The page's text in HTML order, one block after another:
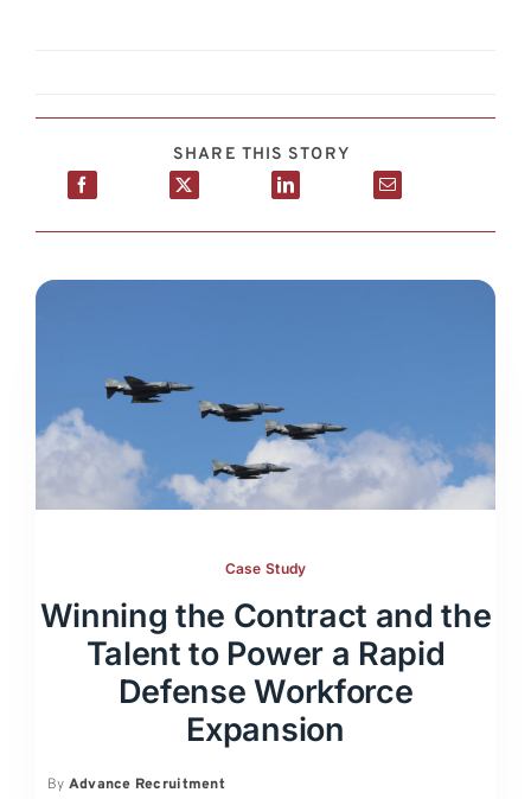
SHARE THIS STORY
Case Study
Winning the Contract and the
Talent to Power a Rapid
Defense Workforce
Expansion
By Advance Recruitment